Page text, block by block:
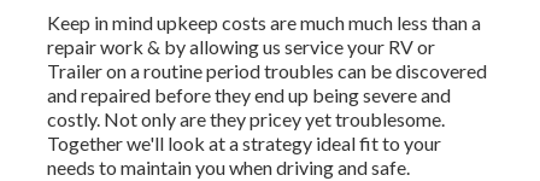
Keep in mind upkeep costs are much much less than a
repair work & by allowing us service your RV or
Trailer on a routine period troubles can be discovered
and repaired before they end up being severe and
costly. Not only are they pricey yet troublesome.
Together we'll look at a strategy ideal fit to your
needs to maintain you when driving and safe.